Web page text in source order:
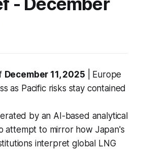
December 11, 2025 | Europe
as Pacific risks stay contained
by an AI-based analytical
attempt to mirror how Japan's
interpret global LNG